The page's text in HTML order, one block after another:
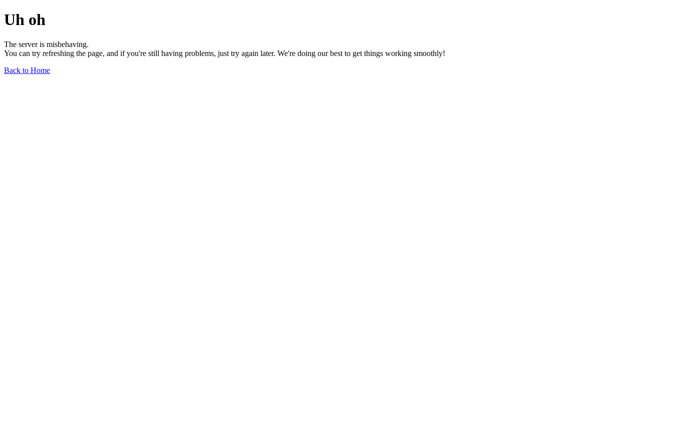
Uh oh
The server is misbehaving.
You can try refreshing the page, and if you're still having problems, just try again later. We're doing our best to get things working smoothly!
Back to Home